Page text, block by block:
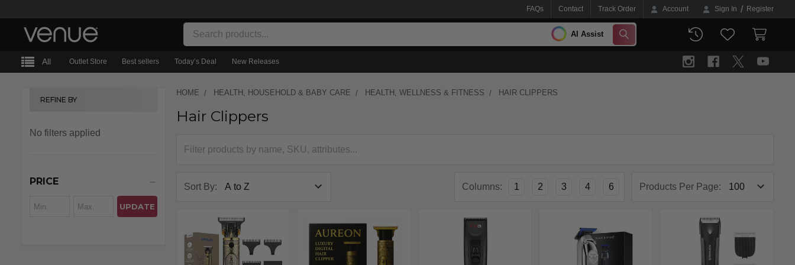
FAQs Contact Track Order Account Sign In / Register
Search AI Assist SEARCH
All Outlet Store Best sellers Today’s Deal New Releases
REFINE BY
No filters applied
PRICE
UPDATE
HOME HEALTH, HOUSEHOLD & BABY CARE HEALTH, WELLNESS & FITNESS HAIR CLIPPERS
Hair Clippers
Sort By: Products Per Page:
Columns: 1 2 3 4 6